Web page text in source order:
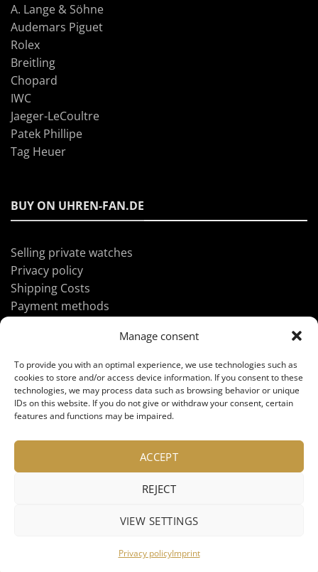
Manage consent
To provide you with an optimal experience, we use technologies such as
cookies to store and/or access device information. If you consent to these
technologies, we may process data such as browsing behavior or unique
IDs on this website. If you do not give or withdraw your consent, certain
features and functions may be impaired.
ACCEPT
REJECT
VIEW SETTINGS
Privacy policyImprint
A. Lange & Söhne
Audemars Piguet
Rolex
Breitling
Chopard
IWC
Jaeger-LeCoultre
Patek Phillipe
Tag Heuer
BUY ON UHREN-FAN.DE
Selling private watches
Privacy policy
Shipping Costs
Payment methods
ABOUT UHREN-FAN.DE
Imprint
Contact us
Copyright 2026 ©UHREN-FAN.DE